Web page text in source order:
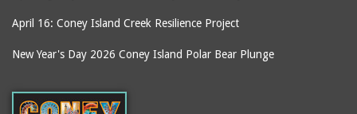
April 16: Coney Island Creek Resilience Project
New Year's Day 2026 Coney Island Polar Bear Plunge